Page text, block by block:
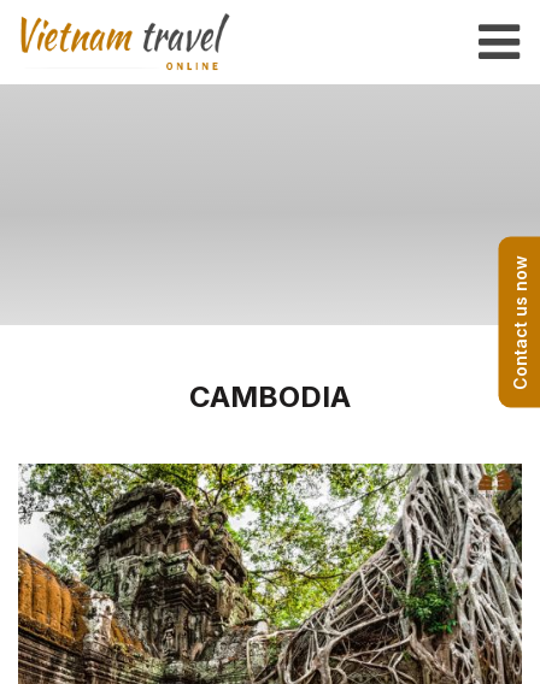
Contact us now
CAMBODIA